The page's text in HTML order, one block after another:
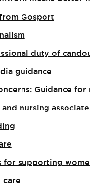
Gosport
duty of
guidance
Guidance for
nursing
for supporting
care